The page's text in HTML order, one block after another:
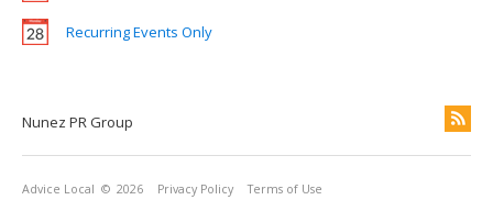
Recurring Events Only
Nunez PR Group
Advice Local © 2026 Privacy Policy Terms of Use